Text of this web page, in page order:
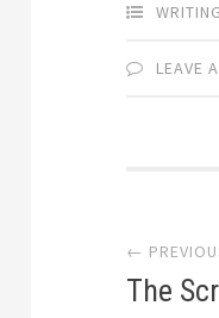
LEAVE
←
The